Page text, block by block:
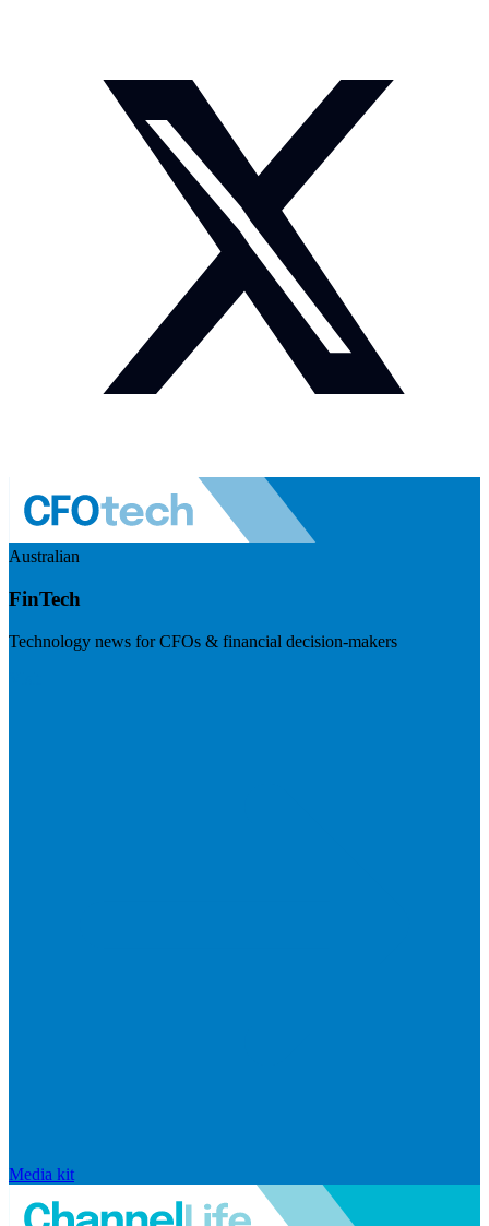
Australian
FinTech
Technology news for CFOs & financial decision-makers
Media kit